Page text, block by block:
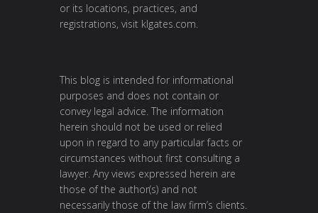
or its locations, practices, and
registrations, visit klgates.com
This blog is intended for informational
purposes and does not contain or
convey legal advice. The information
herein should not be used or relied
upon in regard to any particular facts or
circumstances without first consulting a
lawyer. Any views expressed herein are
those of the author(s) and not
necessarily those of the law firm’s clients.